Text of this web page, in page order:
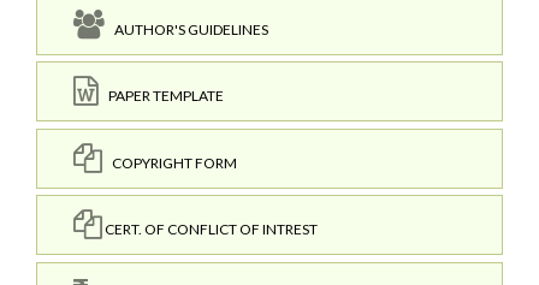
AUTHOR'S GUIDELINES
PAPER TEMPLATE
COPYRIGHT FORM
CERT. OF CONFLICT OF INTREST